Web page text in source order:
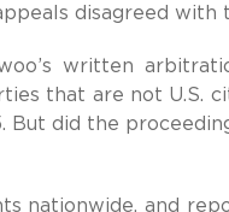
disagreed with
written
that are not U.S.
But did the
nationwide, and